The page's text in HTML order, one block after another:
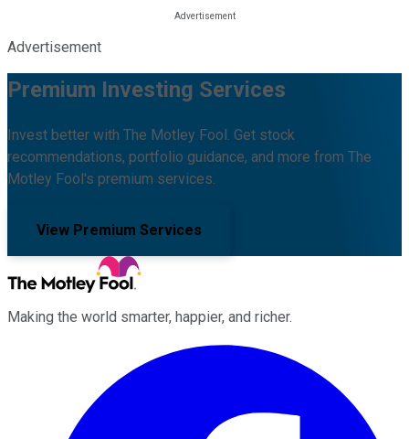
Advertisement
Premium Investing Services
Invest better with The Motley Fool. Get stock
recommendations, portfolio guidance, and more from The
Motley Fool's premium services.
View Premium Services
Making the world smarter, happier, and richer.